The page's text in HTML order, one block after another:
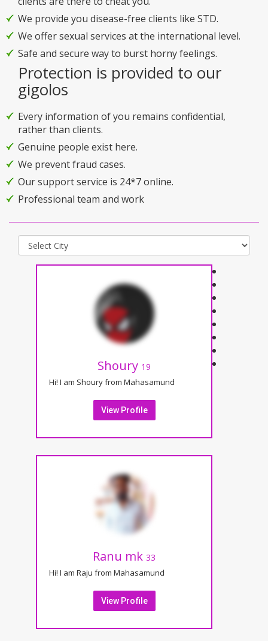
We provide you disease-free clients like STD.
We offer sexual services at the international level.
Safe and secure way to burst horny feelings.
Protection is provided to our
gigolos
Every information of you remains confidential,
rather than clients.
Genuine people exist here.
We prevent fraud cases.
Our support service is 24*7 online.
Professional team and work
Shoury 19
Hi! I am Shoury from Mahasamund
View Profile
Ranu mk33
Hi! I am Raju from Mahasamund
View Profile